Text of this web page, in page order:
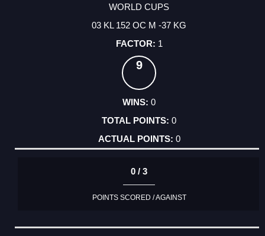
WORLD CUPS
03 KL 152 OC M -37 KG
1
9
0
0
0
0 / 3
POINTS SCORED / AGAINST